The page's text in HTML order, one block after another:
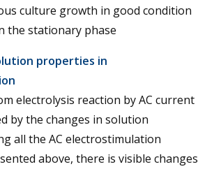
culture growth in good condition
the stationary phase
properties in
electrolysis reaction by AC current
by the changes in solution
all the AC electrostimulation
above, there is visible changes